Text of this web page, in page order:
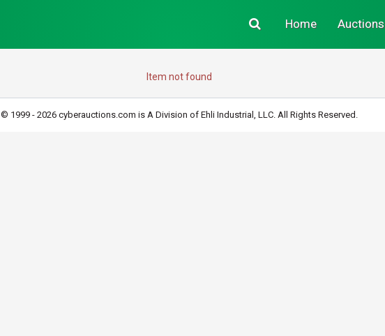
Home Auctions
Item not found
© 1999 - 2026 cyberauctions.com is A Division of Ehli Industrial, LLC. All Rights Reserved.